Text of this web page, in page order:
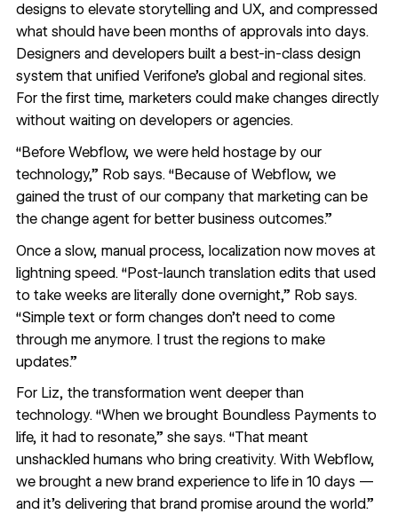
designs to elevate storytelling and UX, and compressed
what should have been months of approvals into days.
Designers and developers built a best-in-class design
system that unified Verifone’s global and regional sites.
For the first time, marketers could make changes directly
without waiting on developers or agencies.
“Before Webflow, we were held hostage by our
technology,” Rob says. “Because of Webflow, we
gained the trust of our company that marketing can be
the change agent for better business outcomes.”
Once a slow, manual process, localization now moves at
lightning speed. “Post-launch translation edits that used
to take weeks are literally done overnight,” Rob says.
“Simple text or form changes don’t need to come
through me anymore. I trust the regions to make
updates.”
For Liz, the transformation went deeper than
technology. “When we brought Boundless Payments to
life, it had to resonate,” she says. “That meant
unshackled humans who bring creativity. With Webflow,
we brought a new brand experience to life in 10 days —
and it’s delivering that brand promise around the world.”